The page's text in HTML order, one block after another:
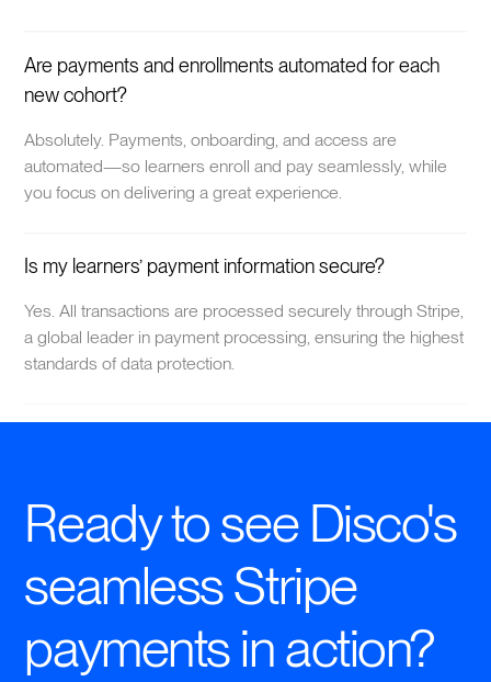
Are payments and enrollments automated for each
new cohort?
Absolutely. Payments, onboarding, and access are
automated—so learners enroll and pay seamlessly, while
you focus on delivering a great experience.
Is my learners’ payment information secure?
Yes. All transactions are processed securely through Stripe,
a global leader in payment processing, ensuring the highest
standards of data protection.
Ready to see Disco's
seamless Stripe
payments in action?